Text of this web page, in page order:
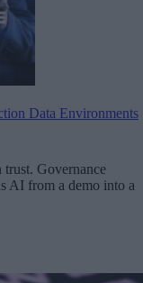
Data Environments
trust. Governance
AI from a demo into a